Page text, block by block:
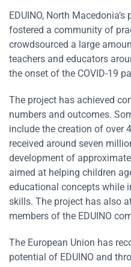
EDUINO, North
fostered a community of
crowdsourced a large
teachers and educators
the onset of the COVID-19
The project has achieved
numbers and outcomes.
include the creation of over
received around seven
development of
aimed at helping children
educational concepts while
skills. The project has also
members of the EDUINO
The European Union has
potential of EDUINO and